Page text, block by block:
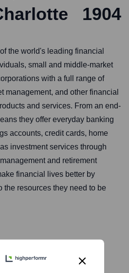
1904
the world's leading financial
small and middle-market
with a full range of
management, and other financial
and services. From an end-
they offer everyday banking
accounts, credit cards, home
investment services through
and retirement
financial lives better by
the resources they need to be
Information